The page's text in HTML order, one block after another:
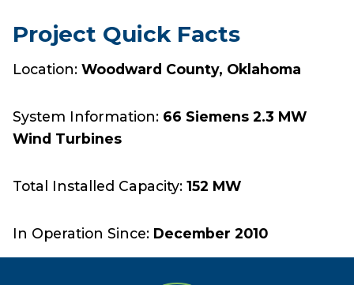
Project Quick Facts
Location: Woodward County, Oklahoma
System Information: 66 Siemens 2.3 MW
Wind Turbines
Total Installed Capacity: 152 MW
In Operation Since: December 2010